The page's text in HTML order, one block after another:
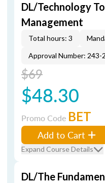
DL/Technology
Management
Total hours: 3
Approval Number: 243-
$69
$48.30
Promo Code BET
Add to Cart
Expand Course Details
DL/The